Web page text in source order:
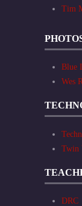
Tim
Blue
Wes
Twin
DRC